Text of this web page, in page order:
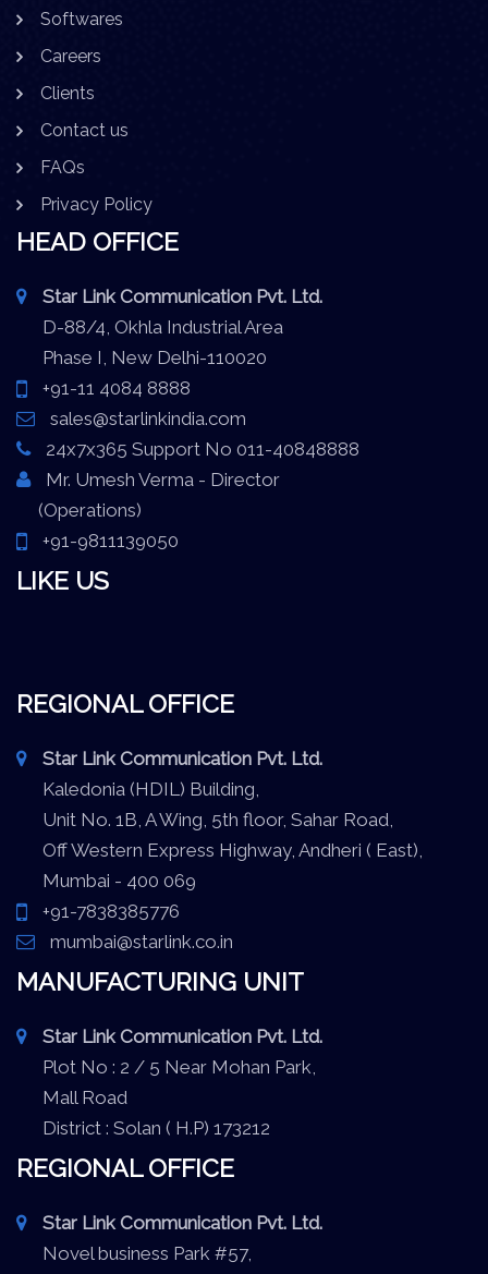
Softwares
Careers
Clients
Contact us
FAQs
Privacy Policy
HEAD OFFICE
Star Link Communication Pvt. Ltd.
D-88/4, Okhla Industrial Area
Phase I, New Delhi-110020
+91-11 4084 8888
sales@starlinkindia.com
24x7x365 Support No 011-40848888
Mr. Umesh Verma - Director
(Operations)
+91-9811139050
LIKE US
REGIONAL OFFICE
Star Link Communication Pvt. Ltd.
Kaledonia (HDIL) Building,
Unit No. 1B, A Wing, 5th floor, Sahar Road,
Off Western Express Highway, Andheri ( East),
Mumbai - 400 069
+91-7838385776
mumbai@starlink.co.in
MANUFACTURING UNIT
Star Link Communication Pvt. Ltd.
Plot No : 2 / 5 Near Mohan Park,
Mall Road
District : Solan ( H.P) 173212
REGIONAL OFFICE
Star Link Communication Pvt. Ltd.
Novel business Park #57,